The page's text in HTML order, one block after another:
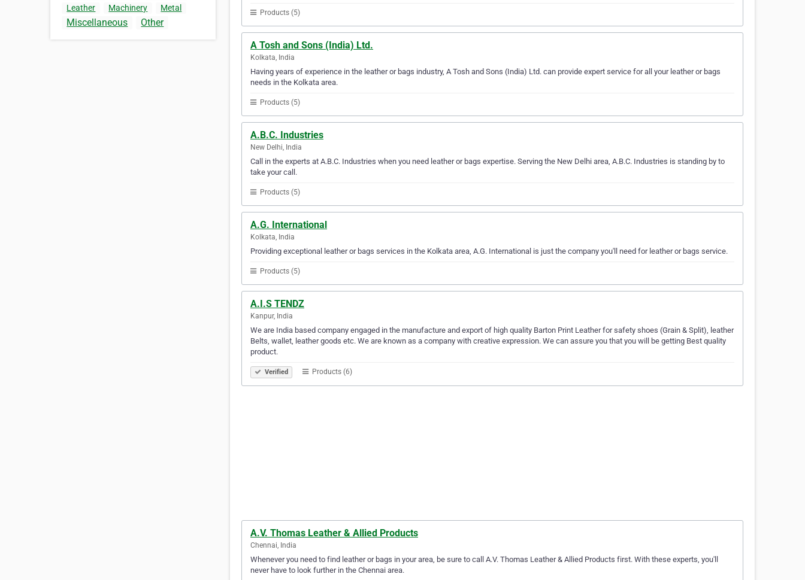
Leather
Machinery Metal
Miscellaneous Other
Products (5)
A Tosh and Sons (India) Ltd.
Kolkata, India
Having years of experience in the leather or bags industry, A Tosh and Sons (India) Ltd. can provide expert service for all your leather or bags
needs in the Kolkata area.
Products (5)
A.B.C. Industries
New Delhi, India
Call in the experts at A.B.C. Industries when you need leather or bags expertise. Serving the New Delhi area, A.B.C. Industries is standing by to
take your call.
Products (5)
A.G. International
Kolkata, India
Providing exceptional leather or bags services in the Kolkata area, A.G. International is just the company you'll need for leather or bags service.
Products (5)
A.I.S TENDZ
Kanpur, India
We are India based company engaged in the manufacture and export of high quality Barton Print Leather for safety shoes (Grain & Split), leather
Belts, wallet, leather goods etc. We are known as a company with creative expression. We can assure you that you will be getting Best quality
product.
Verified Products (6)
A.V. Thomas Leather & Allied Products
Chennai, India
Whenever you need to find leather or bags in your area, be sure to call A.V. Thomas Leather & Allied Products first. With these experts, you'll
never have to look further in the Chennai area.